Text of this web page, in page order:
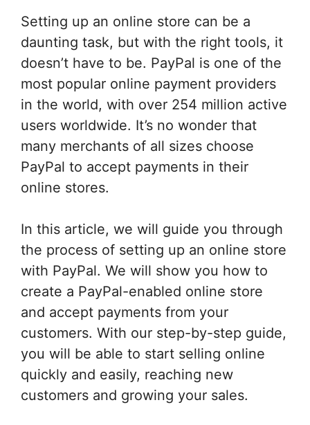
Setting up an online store can be a
daunting task, but with the right tools, it
doesn’t have to be. PayPal is one of the
most popular online payment providers
in the world, with over 254 million active
users worldwide. It’s no wonder that
many merchants of all sizes choose
PayPal to accept payments in their
online stores.
In this article, we will guide you through
the process of setting up an online store
with PayPal. We will show you how to
create a PayPal-enabled online store
and accept payments from your
customers. With our step-by-step guide,
you will be able to start selling online
quickly and easily, reaching new
customers and growing your sales.